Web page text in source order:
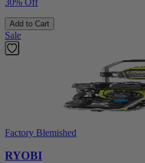
Add to Cart
Sale
Factory Blemished
RYOBI